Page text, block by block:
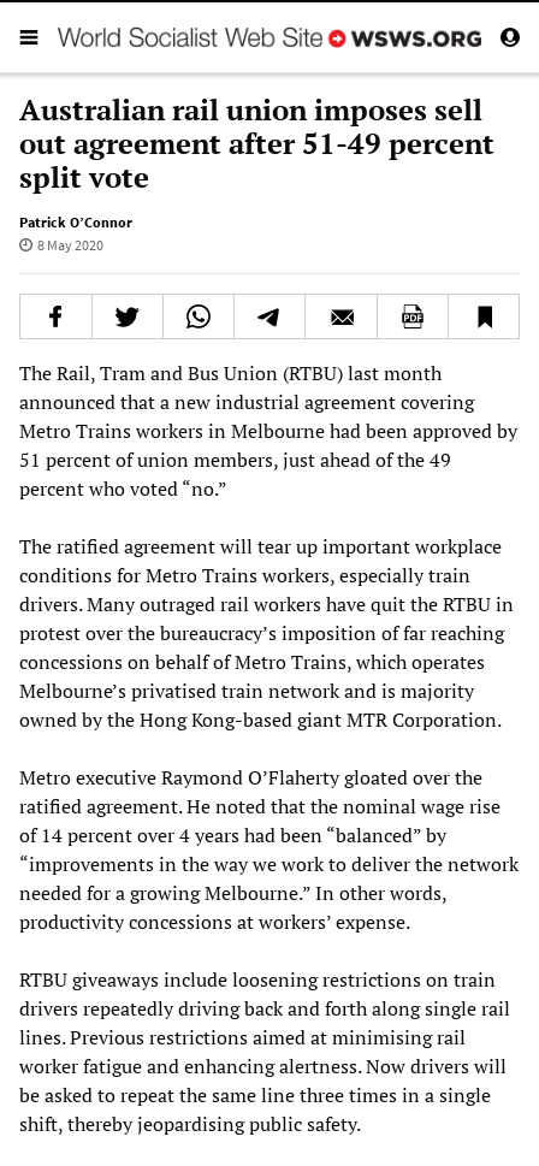
Australian rail union imposes sell
out agreement after 51-49 percent
split vote
Patrick O’Connor
8 May 2020
The Rail, Tram and Bus Union (RTBU) last month
announced that a new industrial agreement covering
Metro Trains workers in Melbourne had been approved by
51 percent of union members, just ahead of the 49
percent who voted “no.”
The ratified agreement will tear up important workplace
conditions for Metro Trains workers, especially train
drivers. Many outraged rail workers have quit the RTBU in
protest over the bureaucracy’s imposition of far reaching
concessions on behalf of Metro Trains, which operates
Melbourne’s privatised train network and is majority
owned by the Hong Kong-based giant MTR Corporation.
Metro executive Raymond O’Flaherty gloated over the
ratified agreement. He noted that the nominal wage rise
of 14 percent over 4 years had been “balanced” by
“improvements in the way we work to deliver the network
needed for a growing Melbourne.” In other words,
productivity concessions at workers’ expense.
RTBU giveaways include loosening restrictions on train
drivers repeatedly driving back and forth along single rail
lines. Previous restrictions aimed at minimising rail
worker fatigue and enhancing alertness. Now drivers will
be asked to repeat the same line three times in a single
shift, thereby jeopardising public safety.